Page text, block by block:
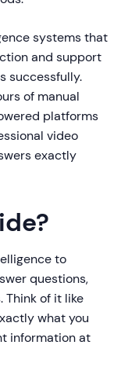
systems that
and support
successfully.
of manual
platforms
video
exactly
to
questions,
Think of it like
what you
information at